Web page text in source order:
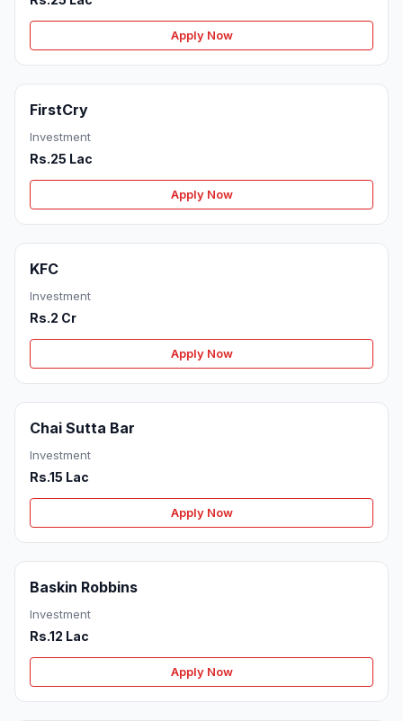
Apply Now
FirstCry
Investment
Rs.25 Lac
Apply Now
KFC
Investment
Rs.2 Cr
Apply Now
Chai Sutta Bar
Investment
Rs.15 Lac
Apply Now
Baskin Robbins
Investment
Rs.12 Lac
Apply Now